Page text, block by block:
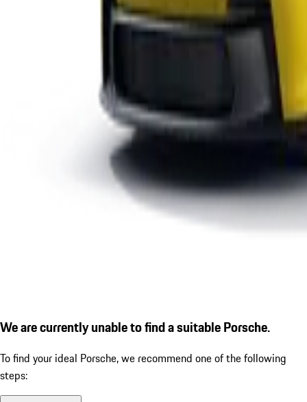
We are currently unable to find a suitable Porsche.
To find your ideal Porsche, we recommend one of the following
steps: